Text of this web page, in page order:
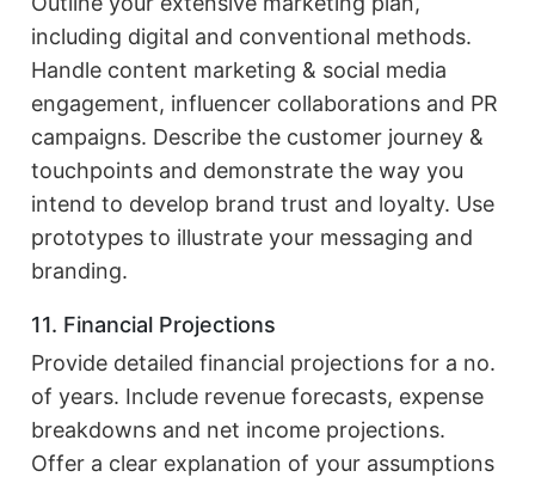
including digital and conventional methods.
Handle content marketing & social media
engagement, influencer collaborations and PR
campaigns. Describe the customer journey &
touchpoints and demonstrate the way you
intend to develop brand trust and loyalty. Use
prototypes to illustrate your messaging and
branding.
11. Financial Projections
Provide detailed financial projections for a no.
of years. Include revenue forecasts, expense
breakdowns and net income projections.
Offer a clear explanation of your assumptions